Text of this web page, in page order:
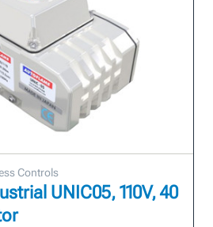
Controls
UNIC05, 110V, 40